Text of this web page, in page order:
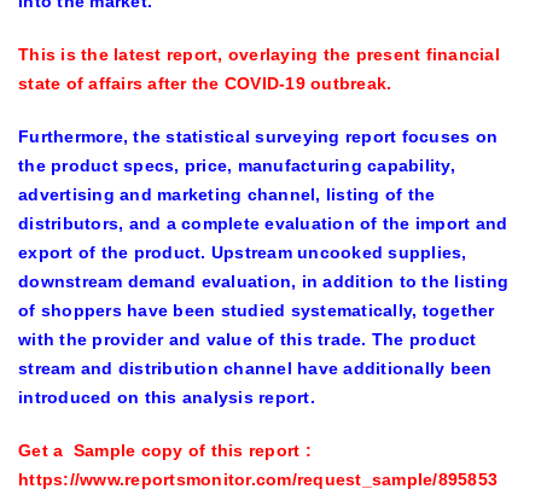
This is the latest report, overlaying the present financial
state of affairs after the COVID-19 outbreak.
Furthermore, the statistical surveying report focuses on
the product specs, price, manufacturing capability,
advertising and marketing channel, listing of the
distributors, and a complete evaluation of the import and
export of the product. Upstream uncooked supplies,
downstream demand evaluation, in addition to the listing
of shoppers have been studied systematically, together
with the provider and value of this trade. The product
stream and distribution channel have additionally been
introduced on this analysis report.
Get a Sample copy of this report :
https://www.reportsmonitor.com/request_sample/895853